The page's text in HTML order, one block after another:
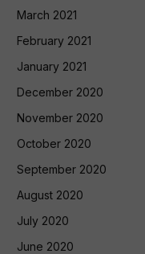
March 2021
February 2021
January 2021
December 2020
November 2020
October 2020
September 2020
August 2020
July 2020
June 2020